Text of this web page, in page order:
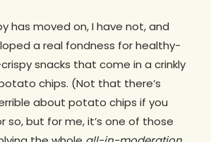
has moved on, I have not, and
a real fondness for healthy-
snacks that come in a crinkly
chips. (Not that there’s
about potato chips if you
so, but for me, it’s one of those